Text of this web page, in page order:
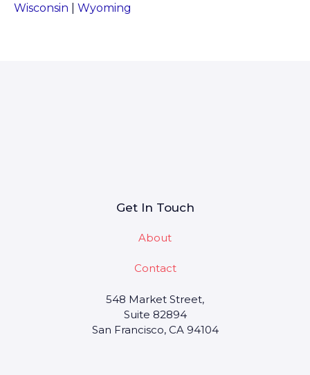
Wisconsin
Wyoming
Get In Touch
About
Contact
548 Market Street,
Suite 82894
San Francisco, CA 94104